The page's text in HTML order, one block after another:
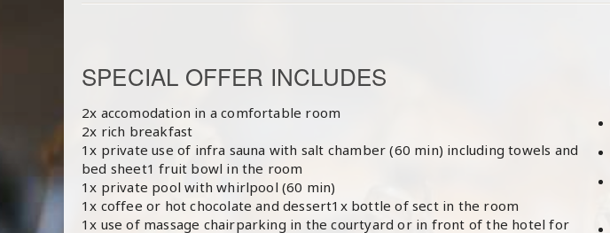
SPECIAL OFFER INCLUDES
2x accomodation in a comfortable room
2x rich breakfast
1x private use of infra sauna with salt chamber (60 min) including towels and
bed sheet1 fruit bowl in the room
1x private pool with whirlpool (60 min)
1x coffee or hot chocolate and dessert1x bottle of sect in the room
1x use of massage chairparking in the courtyard or in front of the hotel for